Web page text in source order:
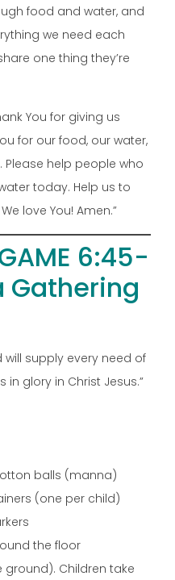
food and water, and
we need each
one thing they’re
You for giving us
for our food, our water,
help people who
today. Help us to
love You! Amen.”
6:45-
Gathering
will supply every need of
glory in Christ Jesus.”
balls (manna)
(one per child)
the floor
Children take